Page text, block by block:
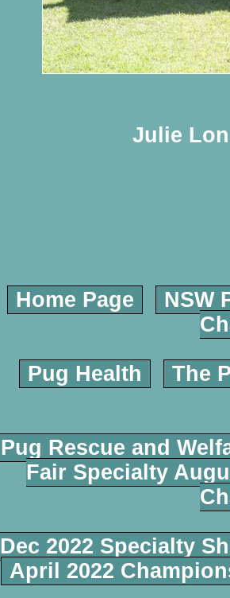
Julie
Home Page
NSW
Pug Health The
Pug Rescue and
Fair Specialty
Dec 2022 Specialty
April 2022